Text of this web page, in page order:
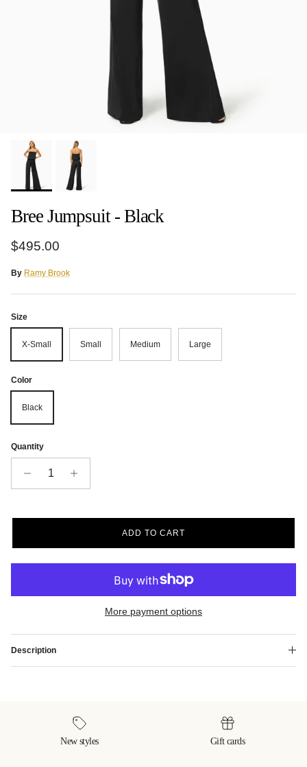
Bree Jumpsuit - Black
Regular price
$495.00
By Ramy Brook
Size
X-Small Small Medium Large
Color
Black
Quantity
ADD TO CART
More payment options
Description
New styles Gift cards